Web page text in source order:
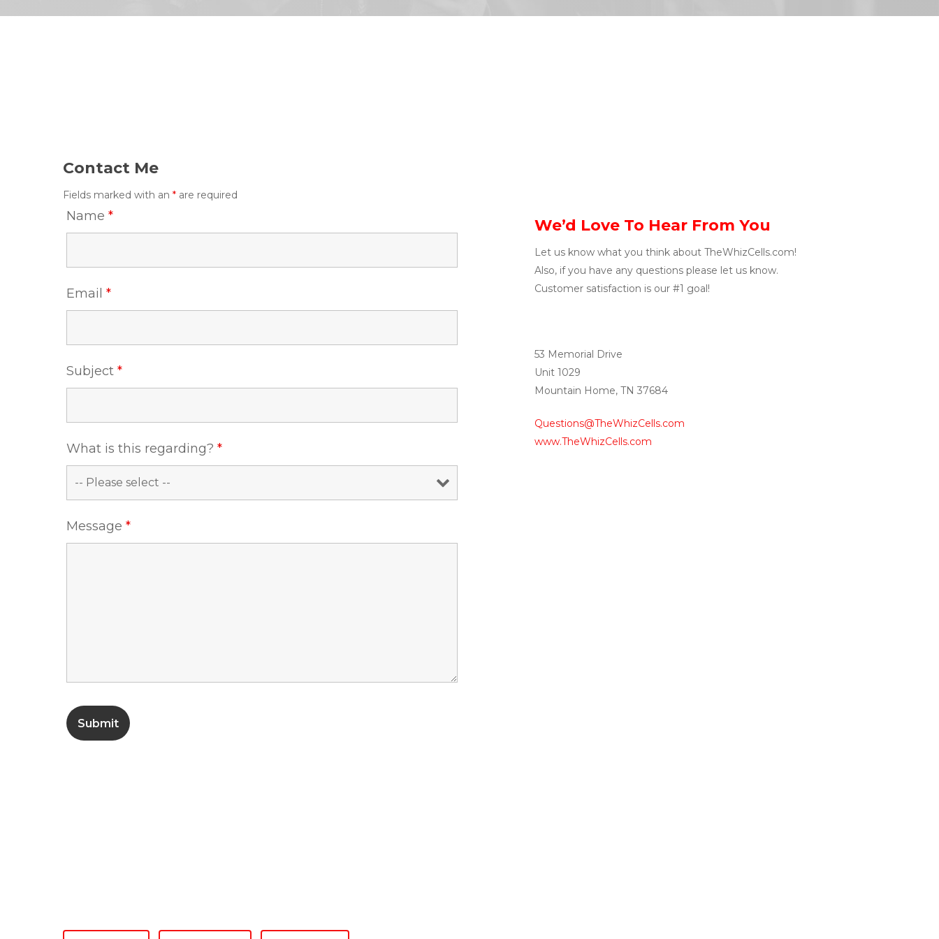
Contact Me
Fields marked with an* are required
Name*
Email*
Subject*
What is this regarding?*
Message*
We’d Love To Hear From You
Let us know what you think about TheWhizCells.com!
Also, if you have any questions please let us know.
Customer satisfaction is our #1 goal!
53 Memorial Drive
Unit 1029
Mountain Home, TN 37684
Questions@TheWhizCells.com
www.TheWhizCells.com